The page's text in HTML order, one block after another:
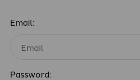
Email:
Password: